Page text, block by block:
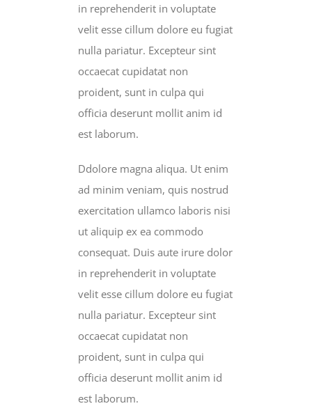
in reprehenderit in voluptate
velit esse cillum dolore eu fugiat
nulla pariatur. Excepteur sint
occaecat cupidatat non
proident, sunt in culpa qui
officia deserunt mollit anim id
est laborum.
Ddolore magna aliqua. Ut enim
ad minim veniam, quis nostrud
exercitation ullamco laboris nisi
ut aliquip ex ea commodo
consequat. Duis aute irure dolor
in reprehenderit in voluptate
velit esse cillum dolore eu fugiat
nulla pariatur. Excepteur sint
occaecat cupidatat non
proident, sunt in culpa qui
officia deserunt mollit anim id
est laborum.